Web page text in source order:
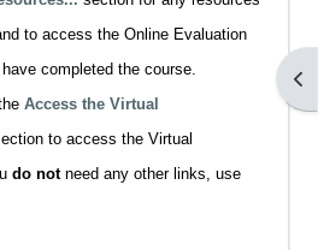
to access the Online Evaluation
completed the course.
Access the Virtual
to access the Virtual
do notneed any other links, use